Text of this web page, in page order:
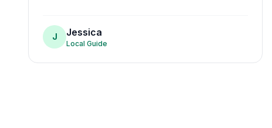
doctors, amazing service.
J Jessica
Local Guide